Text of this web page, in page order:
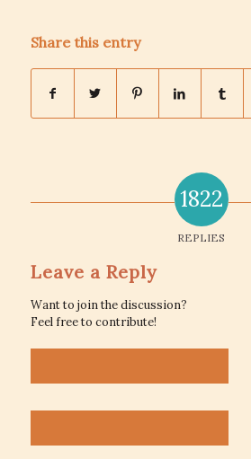
Share this entry
1822
REPLIES
Leave a Reply
Want to join the discussion?
Feel free to contribute!